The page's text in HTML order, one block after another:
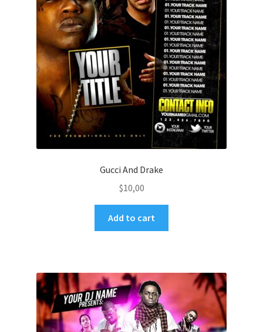
Gucci And Drake
$10,00
Add to cart